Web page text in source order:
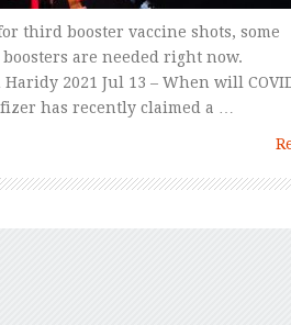
third booster vaccine shots, some
are needed right now.
2021 Jul 13 – When will
has recently claimed a …